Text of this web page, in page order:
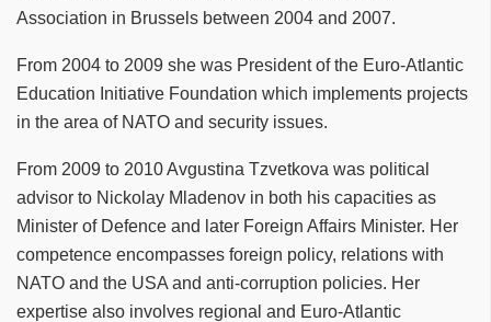
Association in Brussels between 2004 and 2007.
From 2004 to 2009 she was President of the Euro-Atlantic
Education Initiative Foundation which implements projects
in the area of NATO and security issues.
From 2009 to 2010 Avgustina Tzvetkova was political
advisor to Nickolay Mladenov in both his capacities as
Minister of Defence and later Foreign Affairs Minister. Her
competence encompasses foreign policy, relations with
NATO and the USA and anti-corruption policies. Her
expertise also involves regional and Euro-Atlantic